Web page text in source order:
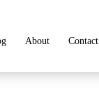
About Contact